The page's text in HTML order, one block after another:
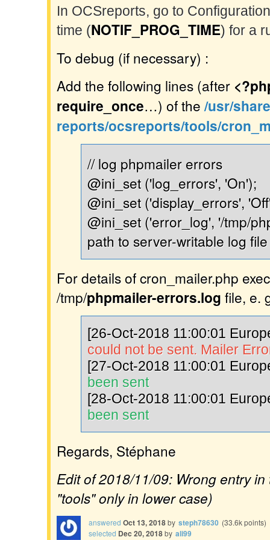
In OCSreports, go to
time (NOTIF_PROG_TIME) for a
To debug (if necessary) :
Add the following lines (after
require_once…) of the /usr/
reports/ocsreports/tools/
// log phpmailer errors
@ini_set ('log_errors', 'On');
@ini_set ('display_errors',
@ini_set ('error_log', '/tmp/
path to server-writable log file
For details of cron_mailer.php
/tmp/phpmailer-errors.log file, e.
[26-Oct-2018 11:00:01
could not be sent. Mailer
[27-Oct-2018 11:00:01
been sent
[28-Oct-2018 11:00:01
been sent
Regards, Stéphane
Edit of 2018/11/09: Wrong entry
"tools" only in lower case)
answered Oct 13, 2018by steph78630 (33.6kpoints)
selected Dec 20, 2018by ali99